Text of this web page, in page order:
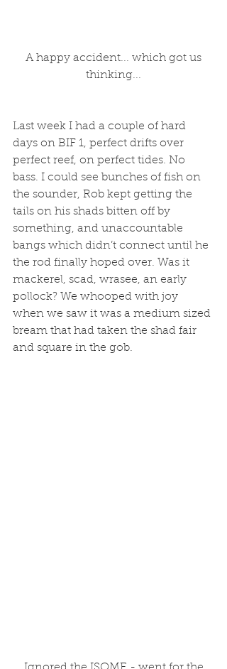
thinking...
Last week I had a couple of hard
days on BIF 1, perfect drifts over
perfect reef, on perfect tides. No
bass. I could see bunches of fish on
the sounder, Rob kept getting the
tails on his shads bitten off by
something, and unaccountable
bangs which didn’t connect until he
the rod finally hoped over. Was it
mackerel, scad, wrasee, an early
pollock? We whooped with joy
when we saw it was a medium sized
bream that had taken the shad fair
and square in the gob.